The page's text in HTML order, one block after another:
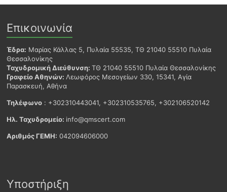
Επικοινωνία
Έδρα: Μαρίας Κάλλας 5, Πυλαία 55535, ΤΘ 21040 55510 Πυλαία
Θεσσαλονίκης
Ταχυδρομική Διεύθυνση:ΤΘ 21040 55510 Πυλαία Θεσσαλονίκης
Γραφείο Αθηνών: Λεωφόρος Μεσογείων 330, 15341, Αγία
Παρασκευή, Αθήνα
Τηλέφωνο : +302310443041, +302310535765, +302106520142
Ηλ. Ταχυδρομείο: info@qmscert.com
Αριθμός ΓΕΜΗ: 042094606000
Υποστήριξη